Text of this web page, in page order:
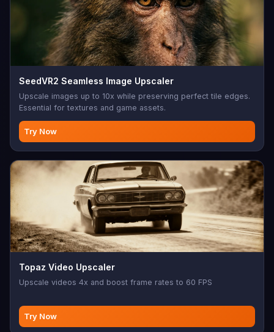
SeedVR2 Seamless Image Upscaler
Upscale images up to 10x while preserving perfect tile edges.
Essential for textures and game assets.
Try Now
Topaz Video Upscaler
Upscale videos 4x and boost frame rates to 60 FPS
Try Now